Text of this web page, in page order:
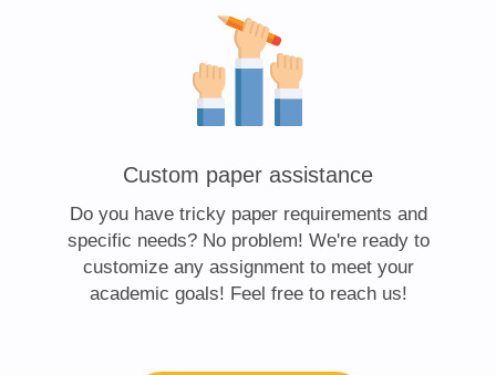
Custom paper assistance
Do you have tricky paper requirements and
specific needs? No problem! We're ready to
customize any assignment to meet your
academic goals! Feel free to reach us!